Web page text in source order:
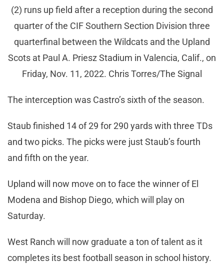
(2) runs up field after a reception during the second
quarter of the CIF Southern Section Division three
quarterfinal between the Wildcats and the Upland
Scots at Paul A. Priesz Stadium in Valencia, Calif., on
Friday, Nov. 11, 2022. Chris Torres/The Signal
The interception was Castro’s sixth of the season.
Staub finished 14 of 29 for 290 yards with three TDs
and two picks. The picks were just Staub’s fourth
and fifth on the year.
Upland will now move on to face the winner of El
Modena and Bishop Diego, which will play on
Saturday.
West Ranch will now graduate a ton of talent as it
completes its best football season in school history.